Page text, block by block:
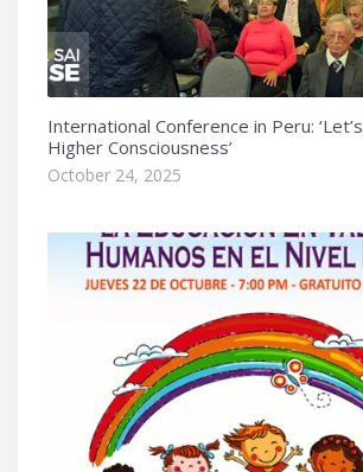
International Conference in Peru:
Higher Consciousness’
October 24, 2025